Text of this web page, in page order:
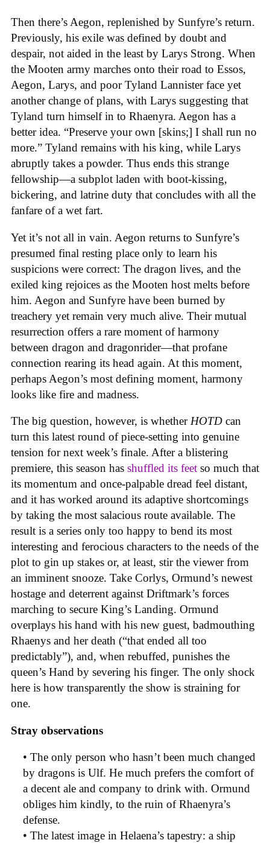
Then there’s Aegon, replenished by Sunfyre’s return.
Previously, his exile was defined by doubt and
despair, not aided in the least by Larys Strong. When
the Mooten army marches onto their road to Essos,
Aegon, Larys, and poor Tyland Lannister face yet
another change of plans, with Larys suggesting that
Tyland turn himself in to Rhaenyra. Aegon has a
better idea. “Preserve your own [skins;] I shall run no
more.” Tyland remains with his king, while Larys
abruptly takes a powder. Thus ends this strange
fellowship—a subplot laden with boot-kissing,
bickering, and latrine duty that concludes with all the
fanfare of a wet fart.
Yet it’s not all in vain. Aegon returns to Sunfyre’s
presumed final resting place only to learn his
suspicions were correct: The dragon lives, and the
exiled king rejoices as the Mooten host melts before
him. Aegon and Sunfyre have been burned by
treachery yet remain very much alive. Their mutual
resurrection offers a rare moment of harmony
between dragon and dragonrider—that profane
connection rearing its head again. At this moment,
perhaps Aegon’s most defining moment, harmony
looks like fire and madness.
The big question, however, is whether HOTD can
turn this latest round of piece-setting into genuine
tension for next week’s finale. After a blistering
premiere, this season has shuffled its feet so much that
its momentum and once-palpable dread feel distant,
and it has worked around its adaptive shortcomings
by taking the most salacious route available. The
result is a series only too happy to bend its most
interesting and ferocious characters to the needs of the
plot to gin up stakes or, at least, stir the viewer from
an imminent snooze. Take Corlys, Ormund’s newest
hostage and deterrent against Driftmark’s forces
marching to secure King’s Landing. Ormund
overplays his hand with his new guest, badmouthing
Rhaenys and her death (“that ended all too
predictably”), and, when rebuffed, punishes the
queen’s Hand by severing his finger. The only shock
here is how transparently the show is straining for
one.
Stray observations
• The only person who hasn’t been much changed
by dragons is Ulf. He much prefers the comfort of
a decent ale and company to drink with. Ormund
obliges him kindly, to the ruin of Rhaenyra’s
defense.
• The latest image in Helaena’s tapestry: a ship